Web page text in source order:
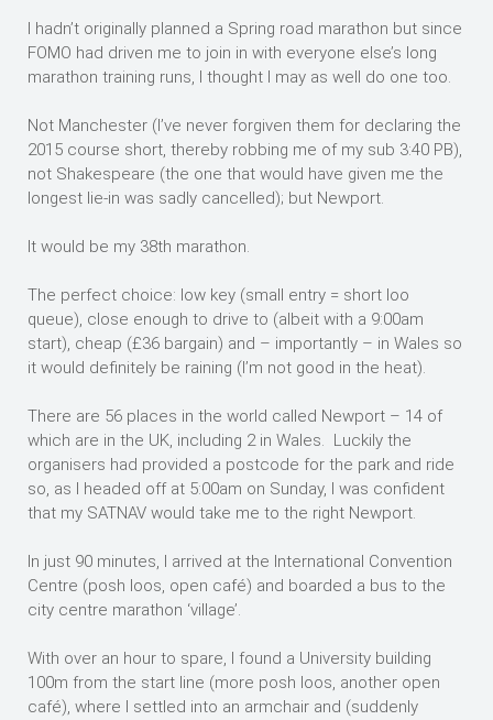
I hadn’t originally planned a Spring road marathon but since
FOMO had driven me to join in with everyone else’s long
marathon training runs, I thought I may as well do one too.
Not Manchester (I’ve never forgiven them for declaring the
2015 course short, thereby robbing me of my sub 3:40 PB),
not Shakespeare (the one that would have given me the
longest lie-in was sadly cancelled); but Newport.
It would be my 38th marathon.
The perfect choice: low key (small entry = short loo
queue), close enough to drive to (albeit with a 9:00am
start), cheap (£36 bargain) and – importantly – in Wales so
it would definitely be raining (I’m not good in the heat).
There are 56 places in the world called Newport – 14 of
which are in the UK, including 2 in Wales. Luckily the
organisers had provided a postcode for the park and ride
so, as I headed off at 5:00am on Sunday, I was confident
that my SATNAV would take me to the right Newport.
In just 90 minutes, I arrived at the International Convention
Centre (posh loos, open café) and boarded a bus to the
city centre marathon ‘village’.
With over an hour to spare, I found a University building
100m from the start line (more posh loos, another open
café), where I settled into an armchair and (suddenly